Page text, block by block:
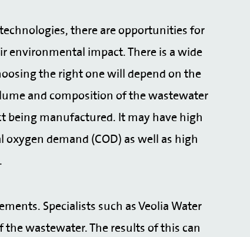
there are opportunities for
environmental impact. There is a wide
the right one will depend on the
and composition of the wastewater
being manufactured. It may have high
demand (COD) as well as high
Specialists such as Veolia Water
wastewater. The results of this can